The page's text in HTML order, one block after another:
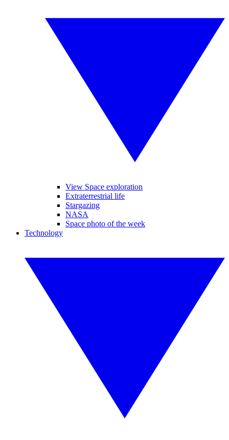
View Space exploration
Extraterrestrial life
Stargazing
NASA
Space photo of the week
Technology